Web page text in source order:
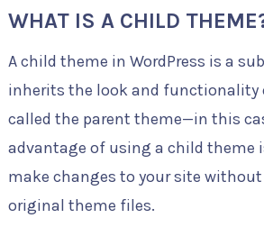
WHAT IS A CHILD
A child theme in WordPress is a
inherits the look and functionality
called the parent theme—in this
advantage of using a child theme
make changes to your site
original theme files.